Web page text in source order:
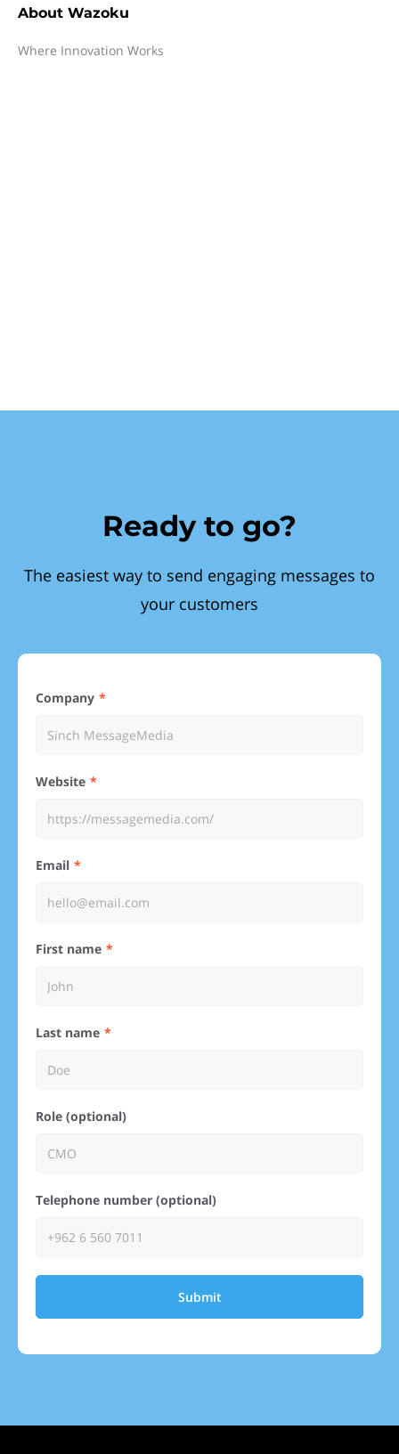
About Wazoku
Where Innovation Works
Ready to go?
The easiest way to send engaging messages to
your customers
Company
Website
Email
First name
Last name
Role (optional)
Telephone number (optional)
Submit